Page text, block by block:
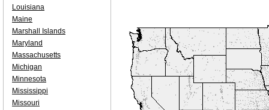
Louisiana
Maine
Marshall Islands
Maryland
Massachusetts
Michigan
Minnesota
Mississippi
Missouri